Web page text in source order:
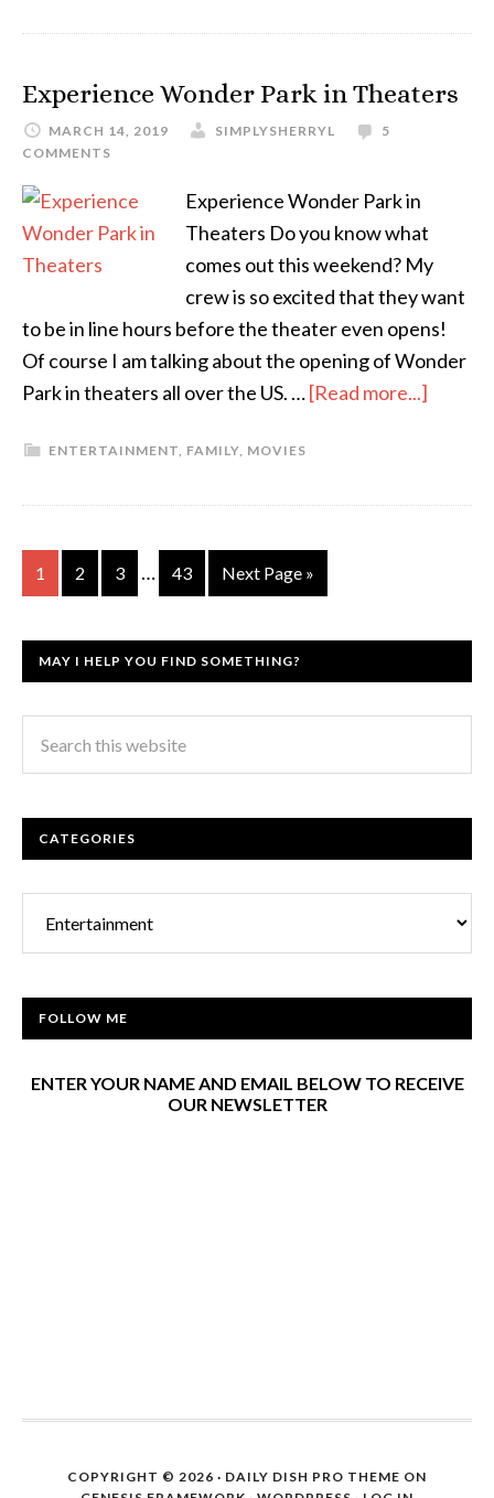
Experience Wonder Park in Theaters
MARCH 14, 2019 SIMPLYSHERRYL
5
COMMENTS
Experience Wonder Park in
Theaters Do you know what
comes out this weekend? My
crew is so excited that they want
to be in line hours before the theater even opens!
Of course I am talking about the opening of Wonder
Park in theaters all over the US. …[Read more...]
ENTERTAINMENT, FAMILY, MOVIES
1 2 3 … 43 Next Page »
MAY I HELP YOU FIND SOMETHING?
CATEGORIES
FOLLOW ME
ENTER YOUR NAME AND EMAIL BELOW TO RECEIVE
OUR NEWSLETTER
COPYRIGHT © 2026 · DAILY DISH PRO THEME ON